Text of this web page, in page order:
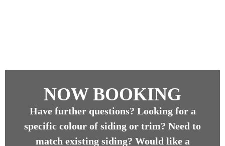
NOW BOOKING
Have further questions? Looking for a
specific colour of siding or trim? Need to
match existing siding? Would like a